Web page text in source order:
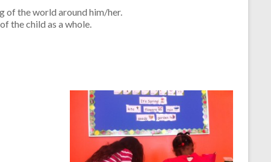
of the world around him/her.
the child as a whole.